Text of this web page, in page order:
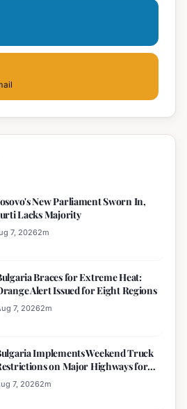
New Parliament Sworn In,
Lacks Majority
7, 20262m
Braces for Extreme Heat:
Alert Issued for Eight Regions
7, 20262m
Implements Weekend Truck
on Major Highways for
Safety
7, 20262m